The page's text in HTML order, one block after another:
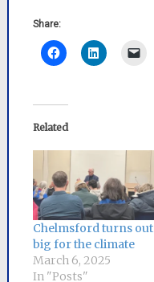
Share:
Related
Chelmsford turns out
big for the climate
March 6, 2025
In "Posts"